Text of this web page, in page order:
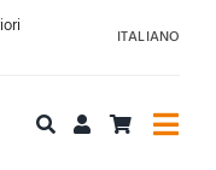
ITALIANO